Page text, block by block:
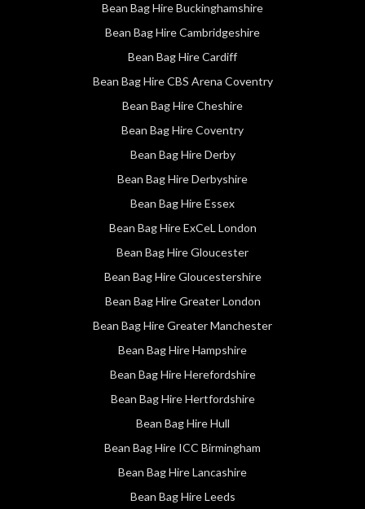
Bean Bag Hire Buckinghamshire
Bean Bag Hire Cambridgeshire
Bean Bag Hire Cardiff
Bean Bag Hire CBS Arena Coventry
Bean Bag Hire Cheshire
Bean Bag Hire Coventry
Bean Bag Hire Derby
Bean Bag Hire Derbyshire
Bean Bag Hire Essex
Bean Bag Hire ExCeL London
Bean Bag Hire Gloucester
Bean Bag Hire Gloucestershire
Bean Bag Hire Greater London
Bean Bag Hire Greater Manchester
Bean Bag Hire Hampshire
Bean Bag Hire Herefordshire
Bean Bag Hire Hertfordshire
Bean Bag Hire Hull
Bean Bag Hire ICC Birmingham
Bean Bag Hire Lancashire
Bean Bag Hire Leeds